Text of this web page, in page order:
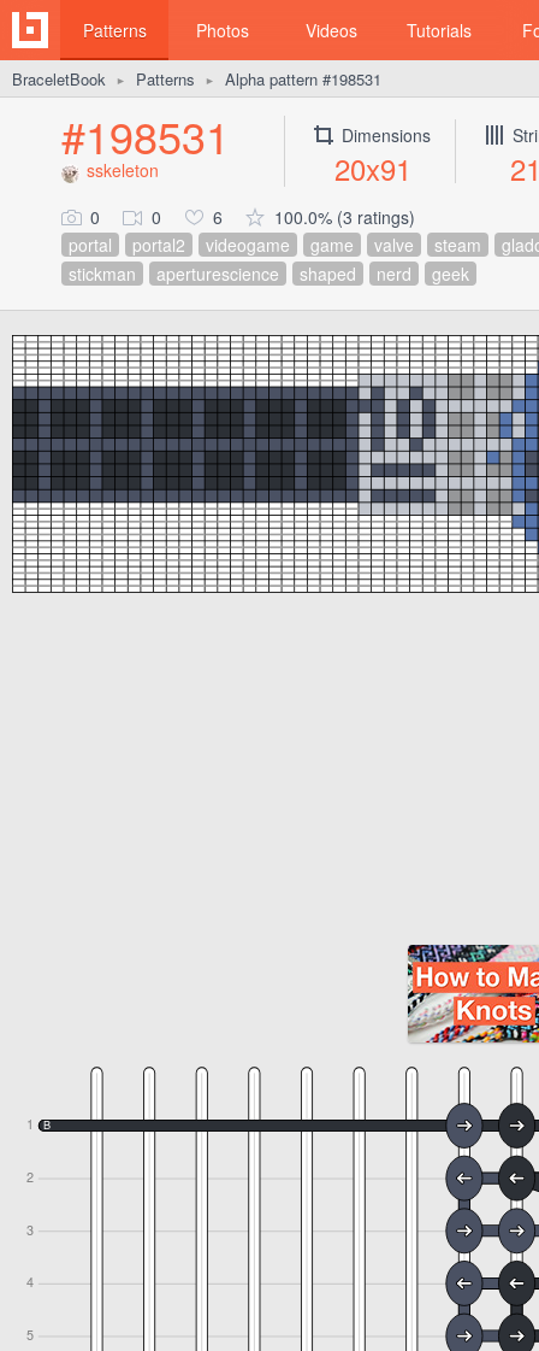
Patterns Photos Videos Tutorials
BraceletBook ► Patterns ► Alpha pattern #198531
#198531
sskeleton
Dimensions
20x91
0 0 6
100.0% (3 ratings)
portal
portal2 videogame game valve steam
stickman
aperturescience shaped nerd geek